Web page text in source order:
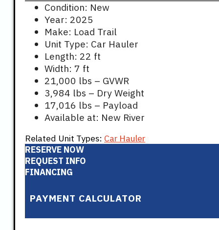
Condition: New
Year: 2025
Make: Load Trail
Unit Type: Car Hauler
Length: 22 ft
Width: 7 ft
21,000 lbs – GVWR
3,984 lbs – Dry Weight
17,016 lbs – Payload
Available at: New River
Related Unit Types: Car Hauler
RESERVE NOW
REQUEST INFO
FINANCING
PAYMENT CALCULATOR